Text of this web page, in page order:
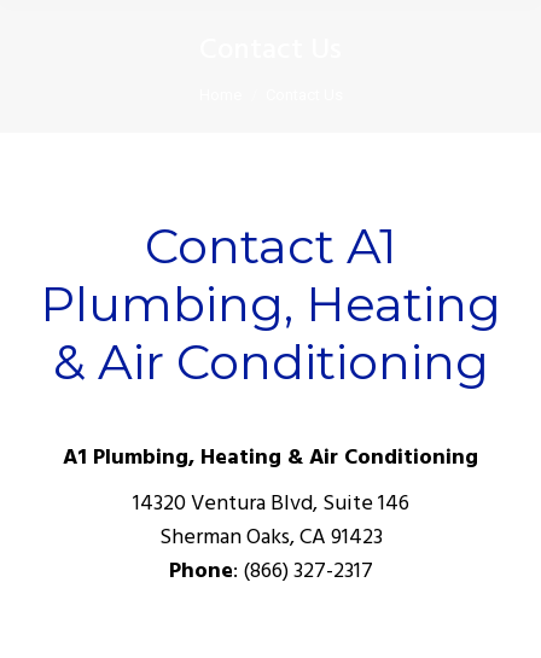
Contact A1
Plumbing, Heating
& Air Conditioning
A1 Plumbing, Heating & Air Conditioning
14320 Ventura Blvd, Suite 146
Sherman Oaks, CA 91423
Phone: (866) 327-2317